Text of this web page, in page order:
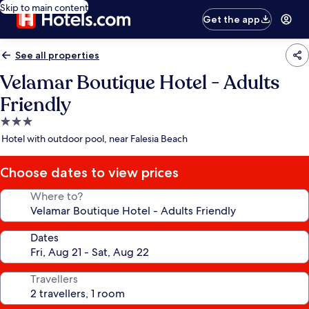
Skip to main content
Get the app
See all properties
Velamar Boutique Hotel - Adults
Friendly
3.0
star
Hotel with outdoor pool, near Falesia Beach
Choose dates to view prices
Where to?
Dates
Travellers